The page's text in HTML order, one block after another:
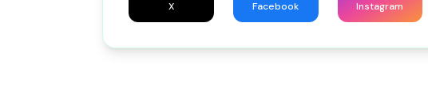
X Facebook Instagram